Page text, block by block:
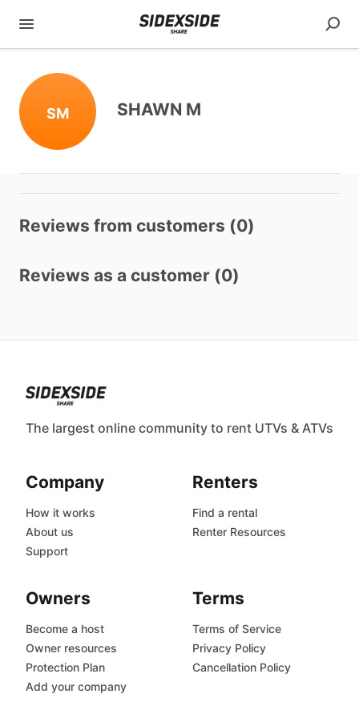
SM SHAWN M
Reviews from customers (0)
Reviews as a customer (0)
The largest online community to rent UTVs & ATVs
Company
How it works
About us
Support
Renters
Find a rental
Renter Resources
Owners
Become a host
Owner resources
Protection Plan
Add your company
Terms
Terms of Service
Privacy Policy
Cancellation Policy